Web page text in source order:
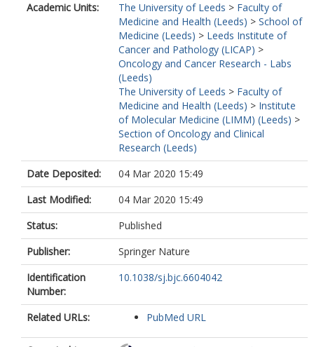
Academic Units:
The University of Leeds > Faculty of
Medicine and Health (Leeds) > School of
Medicine (Leeds) > Leeds Institute of
Cancer and Pathology (LICAP) >
Oncology and Cancer Research - Labs
(Leeds)
The University of Leeds > Faculty of
Medicine and Health (Leeds) > Institute
of Molecular Medicine (LIMM) (Leeds) >
Section of Oncology and Clinical
Research (Leeds)
Date Deposited:
04 Mar 2020 15:49
Last Modified:
04 Mar 2020 15:49
Status:
Published
Publisher:
Springer Nature
Identification
Number:
10.1038/sj.bjc.6604042
Related URLs: PubMed URL